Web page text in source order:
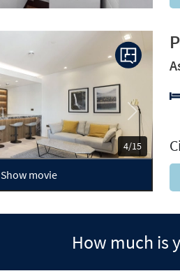
4/15
Next
Show movie
How much is